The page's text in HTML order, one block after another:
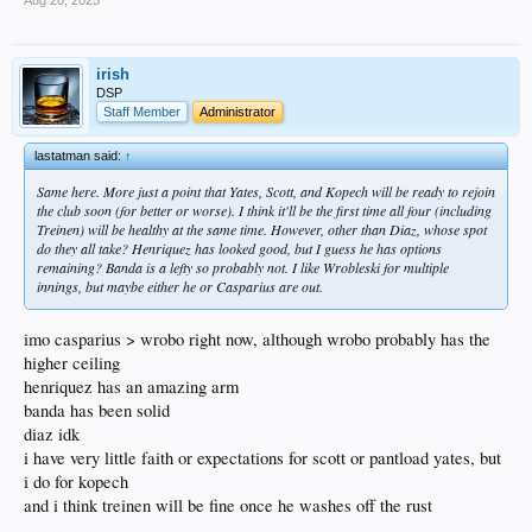
OF Zyhir Hope (#2)
Had a solid July (.279/.986/5 HRs) but August has not been good (.160/.497/0
HRs). Playing hurt? Long season wearing on him? Not sure.
OF Eduardo Quintero (#4)
His .246/.769/1 HR after his promotion is a definite regression from his Rancho
numbers, but I feel like he’s started to heat back up the past week.
Acquired in the Feduccia trade, he’s started three games for Great Lakes. 17
innings, 9 hits, 10 BBs, 20 strikeouts, and only one ER… an ERA of 0.53!
P Christian Zazueta (#16)
Just got put on the Development List a few days ago. Sounds like they may be
shutting him down to manage his workload. He had a really good season – 2.44
irish
DSP
Staff Member
Administrator
lastatman said:↑
Same here. More just a point that Yates, Scott, and Kopech will be ready to rejoin
the club soon (for better or worse). I think it'll be the first time all four (including
Treinen) will be healthy at the same time. However, other than Diaz, whose spot
do they all take? Henriquez has looked good, but I guess he has options
remaining? Banda is a lefty so probably not. I like Wrobleski for multiple
innings, but maybe either he or Casparius are out.
imo casparius > wrobo right now, although wrobo probably has the
higher ceiling
henriquez has an amazing arm
banda has been solid
diaz idk
i have very little faith or expectations for scott or pantload yates, but
i do for kopech
and i think treinen will be fine once he washes off the rust